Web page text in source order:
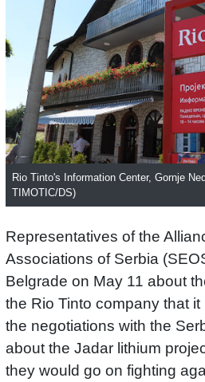
Rio Tinto's Information Center, Gornje
TIMOTIC/DS)
Representatives of the
Associations of Serbia
Belgrade on May 11 about
the Rio Tinto company that
the negotiations with the
about the Jadar lithium
they would go on fighting